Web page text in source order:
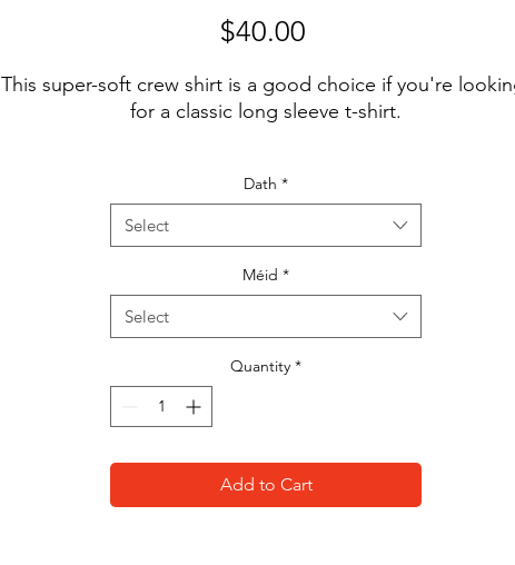
$40.00
This super-soft crew shirt is a good choice if you're
Dath *
Select
Méid *
Select
Quantity *
Add to Cart